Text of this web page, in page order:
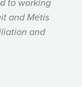
to working
and Métis
and